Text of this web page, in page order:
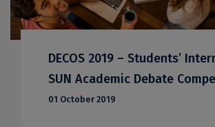
DECOS 2019 – Students’
SUN Academic Debate
01 October 2019